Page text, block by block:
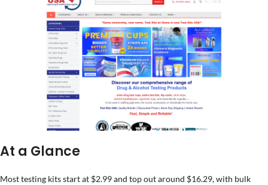
At a Glance
Most testing kits start at $2.99 and top out around $16.29, with bulk